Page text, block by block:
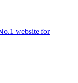
website for